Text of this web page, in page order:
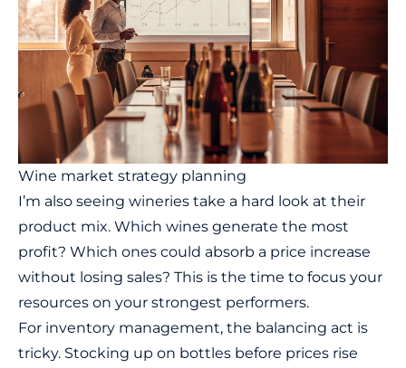
Wine market strategy planning
I’m also seeing wineries take a hard look at their
product mix. Which wines generate the most
profit? Which ones could absorb a price increase
without losing sales? This is the time to focus your
resources on your strongest performers.
For inventory management, the balancing act is
tricky. Stocking up on bottles before prices rise